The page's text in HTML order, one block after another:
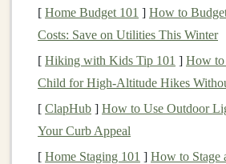
Focus on shorter, quicker
better ground contact and
reactto changes in terrain.
Land softly: Aim to land
[ Home Budget 101 ] How to
Costs: Save on Utilities This Winter
[ Hiking with Kids Tip 101 ] How to
Child for High‑Altitude Hikes
[ ClapHub ] How to Use Outdoor
Your Curb Appeal
[ Home Staging 101 ] How to Stage